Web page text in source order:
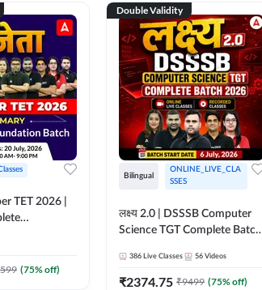
TET 2026 |
Adda247
(75% off)
Double Validity
Bilingual
ONLINE_LIVE_CLA
SSES
लक्ष्य 2.0 | DSSSB Computer
Science TGT Complete Batch
Adda247
386 Live Classes 56 Videos
₹2374.75 ₹9499 (75% off)